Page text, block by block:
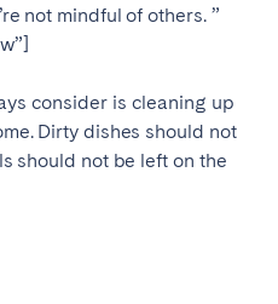
not mindful of others. ”
consider is cleaning up
Dirty dishes should not
should not be left on the